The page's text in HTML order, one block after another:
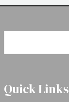
Quick Links